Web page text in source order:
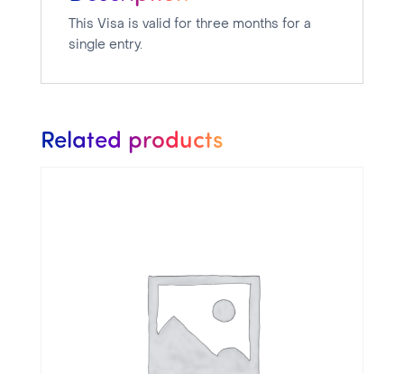
This Visa is valid for three months for a
single entry.
Related products